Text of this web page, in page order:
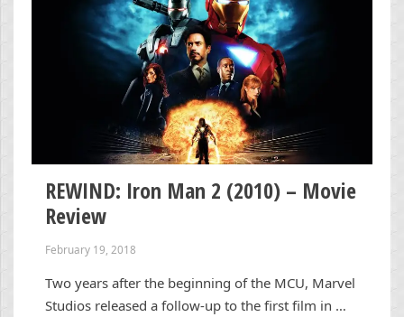
REWIND: Iron Man 2 (2010) – Movie
Review
February 19, 2018
Two years after the beginning of the MCU, Marvel
Studios released a follow-up to the first film in …